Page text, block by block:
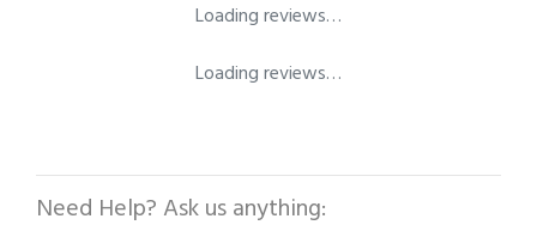
Loading reviews…
Loading reviews…
Need Help? Ask us anything: